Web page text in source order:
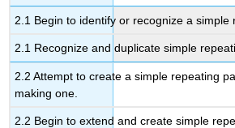
2.1 Begin to identify or recognize a simple
2.1 Recognize and duplicate simple
2.2 Attempt to create a simple repeating
making one.
2.2 Begin to extend and create simple